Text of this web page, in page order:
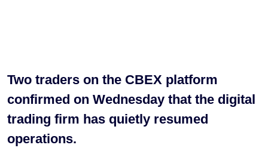
Two traders on the CBEX platform
confirmed on Wednesday that the digital
trading firm has quietly resumed
operations.